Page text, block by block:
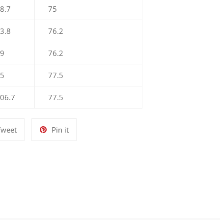
75
76.2
76.2
77.5
77.5
Tweet
Pin itPin